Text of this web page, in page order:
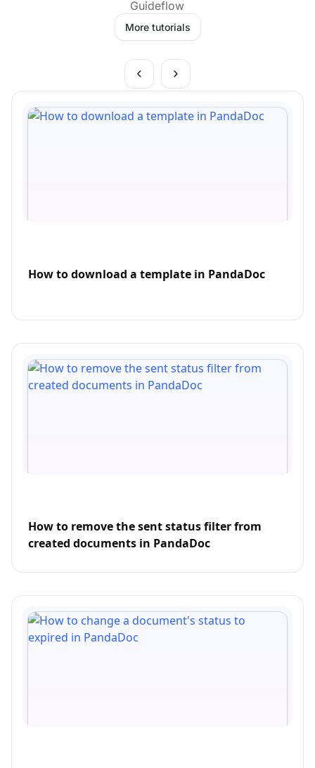
Guideflow
More tutorials
How to download a template in PandaDoc
How to remove the sent status filter from
created documents in PandaDoc